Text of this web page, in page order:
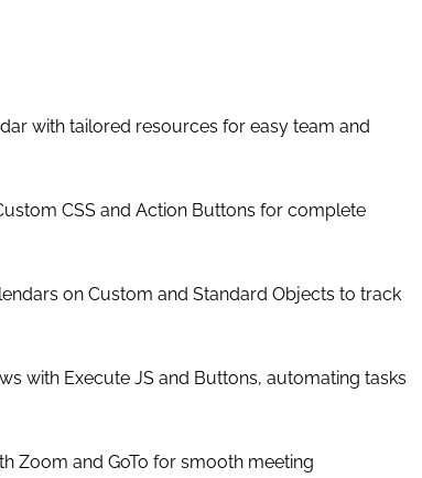
with tailored resources for easy team and
CSS and Action Buttons for complete
on Custom and Standard Objects to track
with Execute JS and Buttons, automating tasks
Zoom and GoTo for smooth meeting